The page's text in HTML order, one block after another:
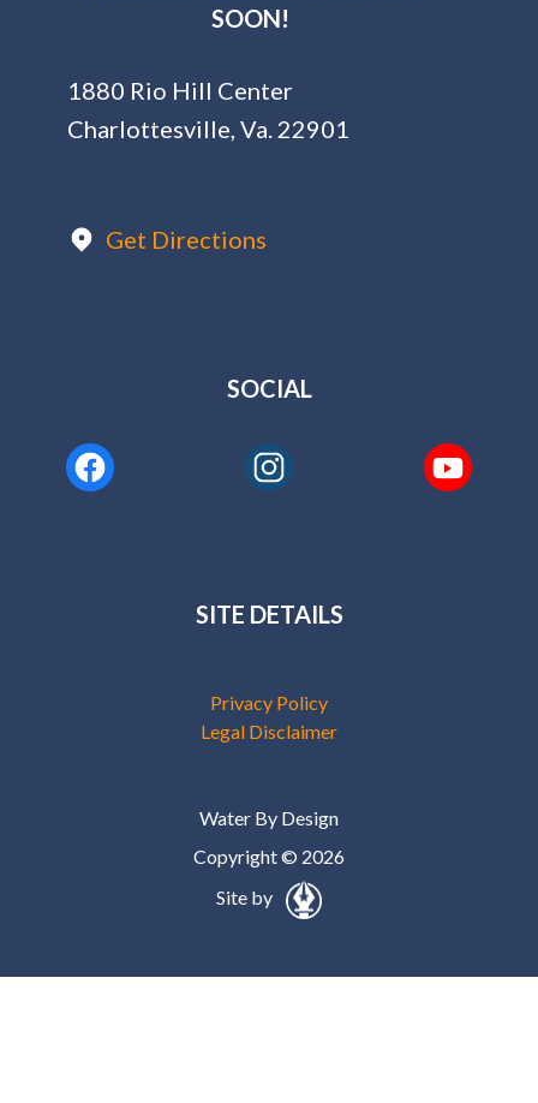
SOON!
1880 Rio Hill Center
Charlottesville, Va. 22901
Get Directions
SOCIAL
SITE DETAILS
Privacy Policy
Legal Disclaimer
Water By Design
Copyright © 2026
Site by